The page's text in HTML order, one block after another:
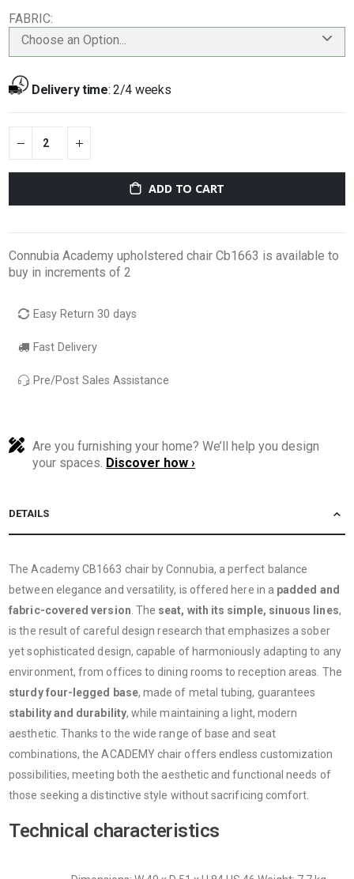
FABRIC
Choose an Option...
Delivery time:2/4 weeks
ADD TO CART
Connubia Academy upholstered chair Cb1663 is available to
buy in increments of 2
Easy Return 30 days
Fast Delivery
Pre/Post Sales Assistance
Are you furnishing your home? We’ll help you design
your spaces. Discover how ›
DETAILS
The Academy CB1663 chair by Connubia, a perfect balance
between elegance and versatility, is offered here in a padded and
fabric-covered version . The seat, with its simple, sinuous lines,
is the result of careful design research that emphasizes a sober
yet sophisticated design, capable of harmoniously adapting to any
environment, from offices to dining rooms to reception areas. The
sturdy four-legged base, made of metal tubing, guarantees
stability and durability, while maintaining a light, modern
aesthetic. Thanks to the wide range of base and seat
combinations, the ACADEMY chair offers endless customization
possibilities, meeting both the aesthetic and functional needs of
those seeking a distinctive style without sacrificing comfort.
Technical characteristics